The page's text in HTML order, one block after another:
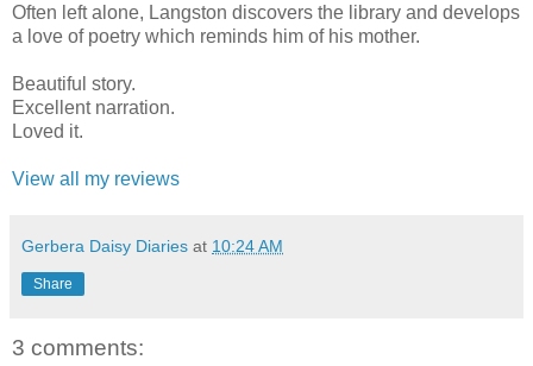
Often left alone, Langston discovers the library and develops
a love of poetry which reminds him of his mother.
Beautiful story.
Excellent narration.
Loved it.
View all my reviews
Gerbera Daisy Diaries at 10:24 AM
Share
3 comments: